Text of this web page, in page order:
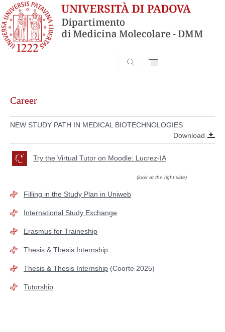
contentCareer
NEW STUDY PATH IN MEDICAL BIOTECHNOLOGIES
Download
Try the Virtual Tutor on Moodle: Lucrez-IA
(look at the right side)
Filling in the Study Plan in Uniweb
International Study Exchange
Erasmus for Traineship
Thesis & Thesis Internship
Thesis & Thesis Internship (Coorte 2025)
Tutorship